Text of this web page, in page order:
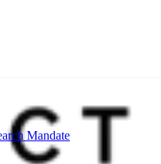
Mandate